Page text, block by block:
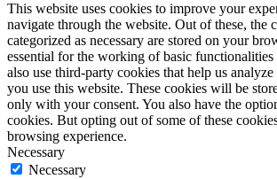
This website uses cookies to improve your
navigate through the website. Out of these, the
categorized as necessary are stored on your
essential for the working of basic
also use third-party cookies that help us
you use this website. These cookies will be
only with your consent. You also have the
cookies. But opting out of some of these
browsing experience.
Necessary
Necessary